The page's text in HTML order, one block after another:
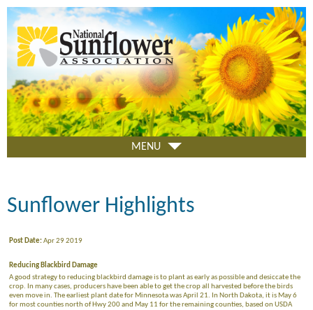
Skip
to
main
content
MENU
Sunflower Highlights
Post Date:Apr 29 2019
Reducing Blackbird Damage
A good strategy to reducing blackbird damage is to plant as early as possible and desiccate the
crop. In many cases, producers have been able to get the crop all harvested before the birds
even move in. The earliest plant date for Minnesota was April 21. In North Dakota, it is May 6
for most counties north of Hwy 200 and May 11 for the remaining counties, based on USDA